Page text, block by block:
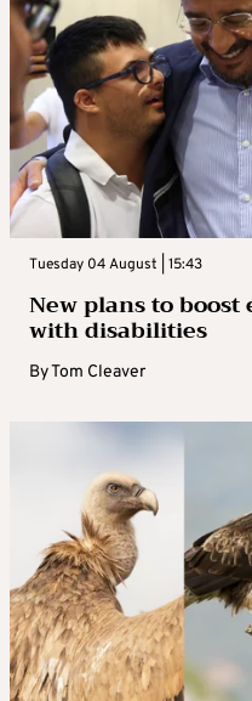
Tuesday 04 August | 15:43
New plans to
with disabilities
ByTom Cleaver